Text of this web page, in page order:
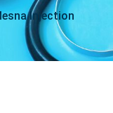
Injection